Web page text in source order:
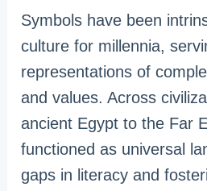
Symbols have been
culture for millennia,
representations of
and values. Across
ancient Egypt to the Far
functioned as universal
gaps in literacy and